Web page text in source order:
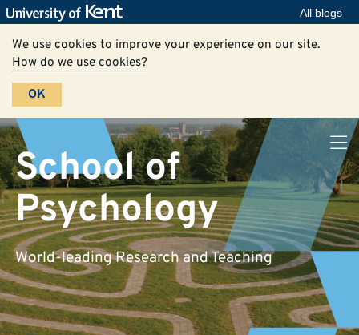
All blogs
We use cookies to improve your experience on our site.
How do we use cookies?
OK
School of
Psychology
World-leading Research and Teaching